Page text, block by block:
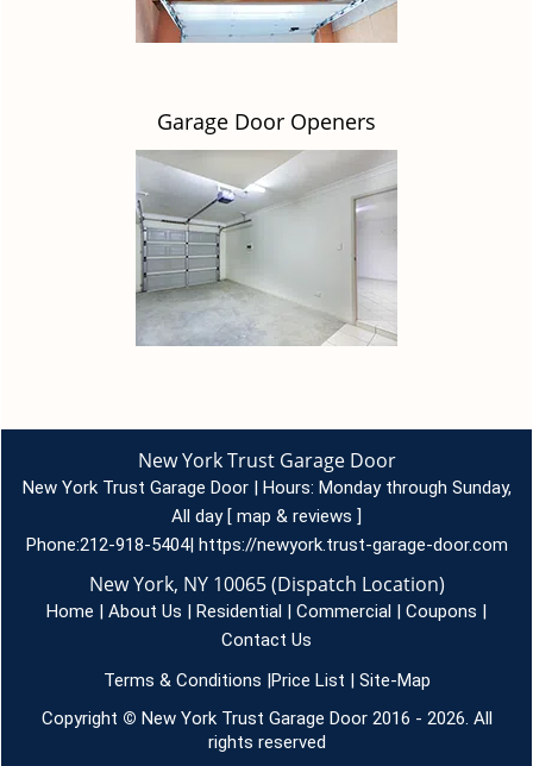
Garage Door Openers
New York Trust Garage Door
New York Trust Garage Door | Hours: Monday through Sunday,
All day [ map & reviews ]
Phone:212-918-5404| https://newyork.trust-garage-door.com
New York, NY 10065 (Dispatch Location)
Home | About Us | Residential | Commercial | Coupons |
Contact Us
Terms & Conditions |Price List | Site-Map
Copyright © New York Trust Garage Door 2016 - 2026. All
rights reserved